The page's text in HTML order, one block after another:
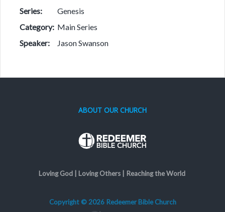
Series:
Genesis
Category: Main Series
Speaker:
Jason Swanson
ABOUT OUR CHURCH
Loving God | Loving Others | Reaching the World
Copyright © 2026 Redeemer Bible Church